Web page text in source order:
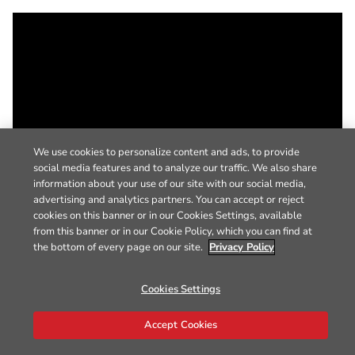
We use cookies to personalize content and ads, to provide
social media features and to analyze our traffic. We also share
information about your use of our site with our social media,
advertising and analytics partners. You can accept or reject
cookies on this banner or in our Cookies Settings, available
from this banner or in our Cookie Policy, which you can find at
the bottom of every page on our site. Privacy Policy
Cookies Settings
Accept Cookies